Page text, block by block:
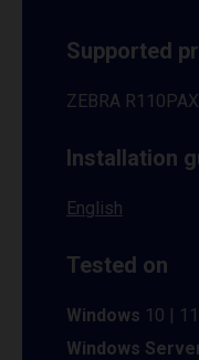
Supported
ZEBRA
Installation
English
Tested on
Windows 10 |
Windows